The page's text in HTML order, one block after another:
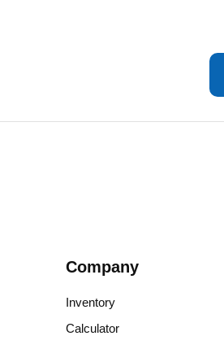
Company
Inventory
Calculator